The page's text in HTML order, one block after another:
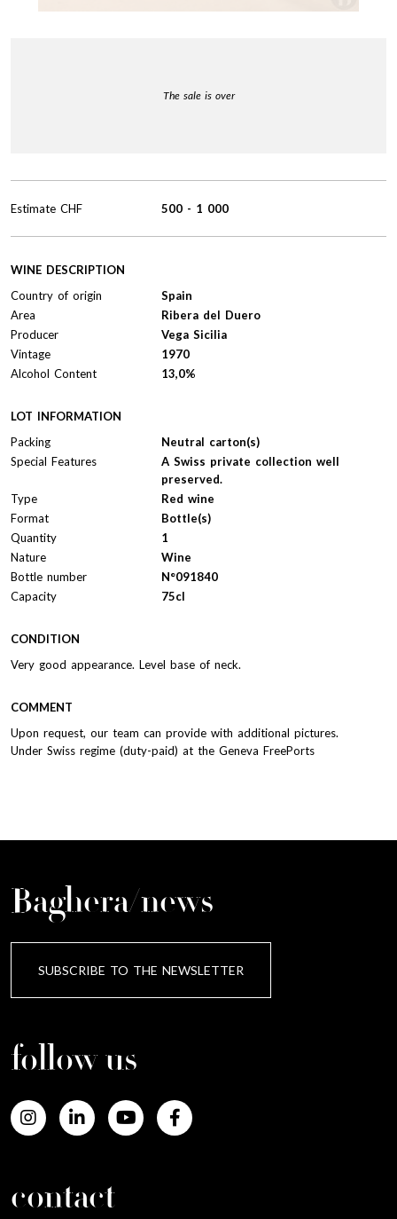
The sale is over
WINE DESCRIPTION
Country of origin
Spain
Area
Ribera del Duero
Producer
Vega Sicilia
Vintage
1970
Alcohol Content
13,0%
LOT INFORMATION
Packing
Neutral carton(s)
Special Features
A Swiss private collection well
preserved.
Type
Red wine
Format
Bottle(s)
Quantity
1
Nature
Wine
Bottle number
N°091840
Capacity
75cl
Estimate CHF 500 - 1 000
CONDITION
Very good appearance. Level base of neck.
COMMENT
Upon request, our team can provide with additional pictures.
Under Swiss regime (duty-paid) at the Geneva FreePorts
Baghera/news
SUBSCRIBE TO THE NEWSLETTER
follow us
contact